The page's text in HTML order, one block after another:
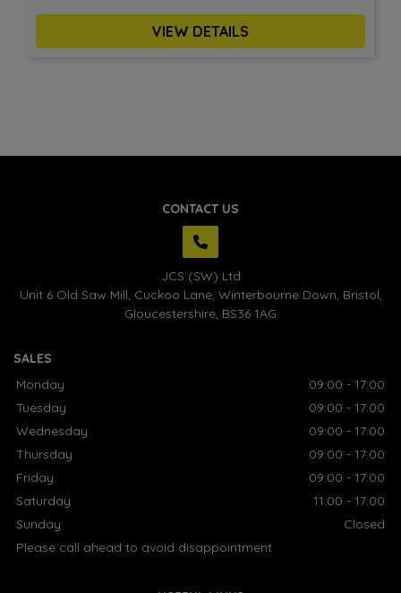
VIEW DETAILS
CONTACT US
JCS (SW) Ltd
Unit 6 Old Saw Mill, Cuckoo Lane Winterbourne Down Bristol
Gloucestershire BS36 1AG
SALES
Monday
09:00 - 17:00
Tuesday
09:00 - 17:00
Wednesday
09:00 - 17:00
Thursday
09:00 - 17:00
Friday
09:00 - 17:00
Saturday
11:00 - 17:00
Sunday
Closed
Please call ahead to avoid disappointment